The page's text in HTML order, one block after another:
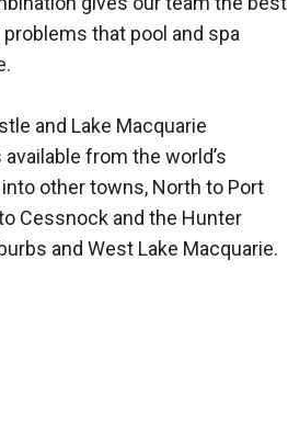
that pool and spa
and Lake Macquarie
from the world’s
other towns, North to Port
Cessnock and the Hunter
and West Lake Macquarie.